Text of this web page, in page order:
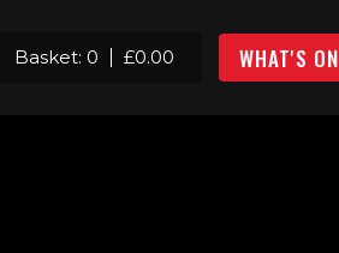
Basket: 0 £0.00 WHAT'S ON